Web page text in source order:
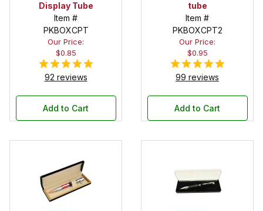
Display Tube
Item #
PKBOXCPT
Our Price:
$0.85
92 reviews
Add to Cart
tube
Item #
PKBOXCPT2
Our Price:
$0.95
99 reviews
Add to Cart